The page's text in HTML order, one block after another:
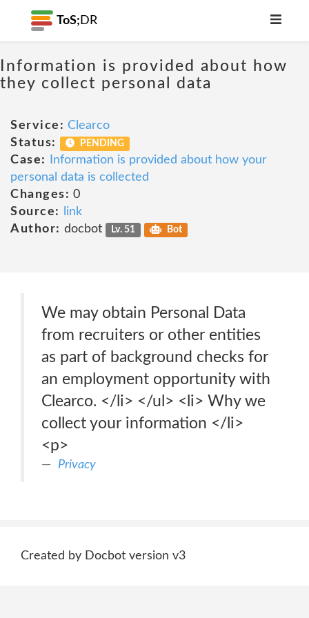
ToS; DR
Information is provided about how
they collect personal data
Service: Clearco
Status:
PENDING
Case:
Information is provided about how your
personal data is collected
Changes: 0
Source:
link
Author: docbot Lv. 51 Bot
We may obtain Personal Data
from recruiters or other entities
as part of background checks for
an employment opportunity with
Clearco. </li> </ul> <li> Why we
collect your information </li>
<p>
Privacy
Created by Docbot version v3